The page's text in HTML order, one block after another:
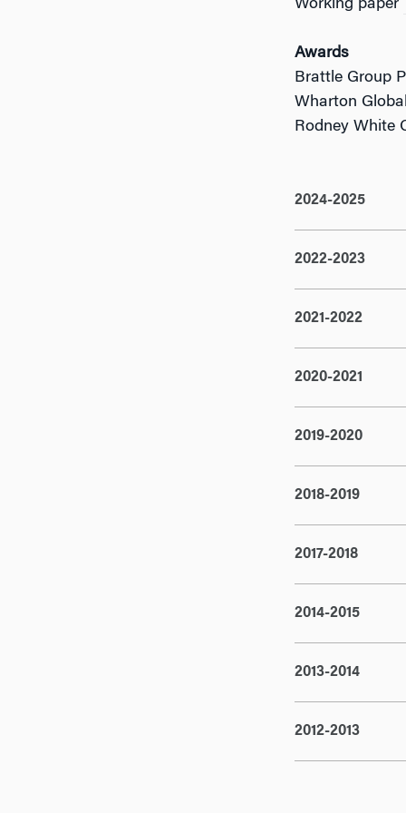
Working paper
Awards
Brattle Group
Wharton
Rodney White
2024-2025
2022-2023
2021-2022
2020-2021
2019-2020
2018-2019
2017-2018
2014-2015
2013-2014
2012-2013